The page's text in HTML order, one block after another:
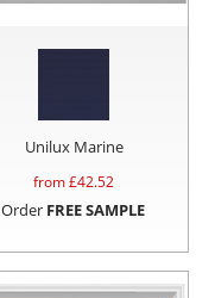
Unilux Marine
from £42.52
Order FREE SAMPLE